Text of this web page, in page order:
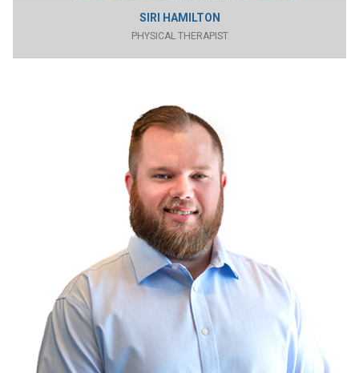
SIRI HAMILTON
PHYSICAL THERAPIST